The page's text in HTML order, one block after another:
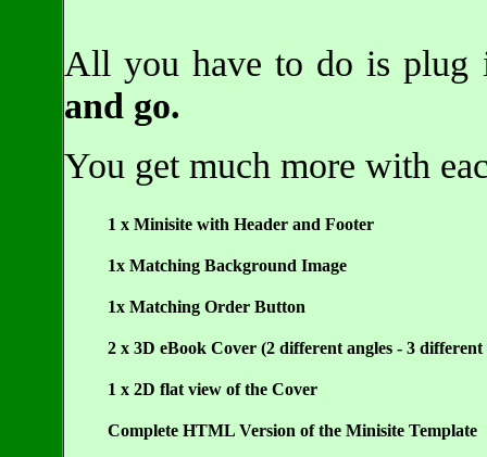
All you have to do is
and go.
You get much more with
1 x Minisite with Header and Footer
1x Matching Background Image
1x Matching Order Button
2 x 3D eBook Cover (2 different angles - 3 different
1 x 2D flat view of the Cover
Complete HTML Version of the Minisite Template